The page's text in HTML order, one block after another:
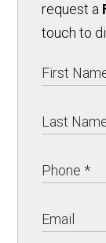
request a
touch to